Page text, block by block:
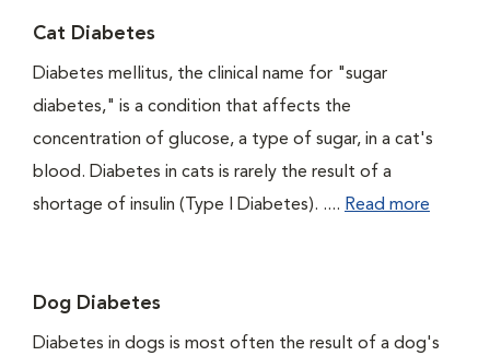
Cat Diabetes
Diabetes mellitus, the clinical name for "sugar
diabetes," is a condition that affects the
concentration of glucose, a type of sugar, in a cat's
blood. Diabetes in cats is rarely the result of a
shortage of insulin (Type I Diabetes). .... Read more
Dog Diabetes
Diabetes in dogs is most often the result of a dog's